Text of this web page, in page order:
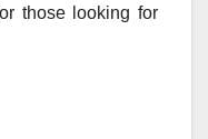
those looking for